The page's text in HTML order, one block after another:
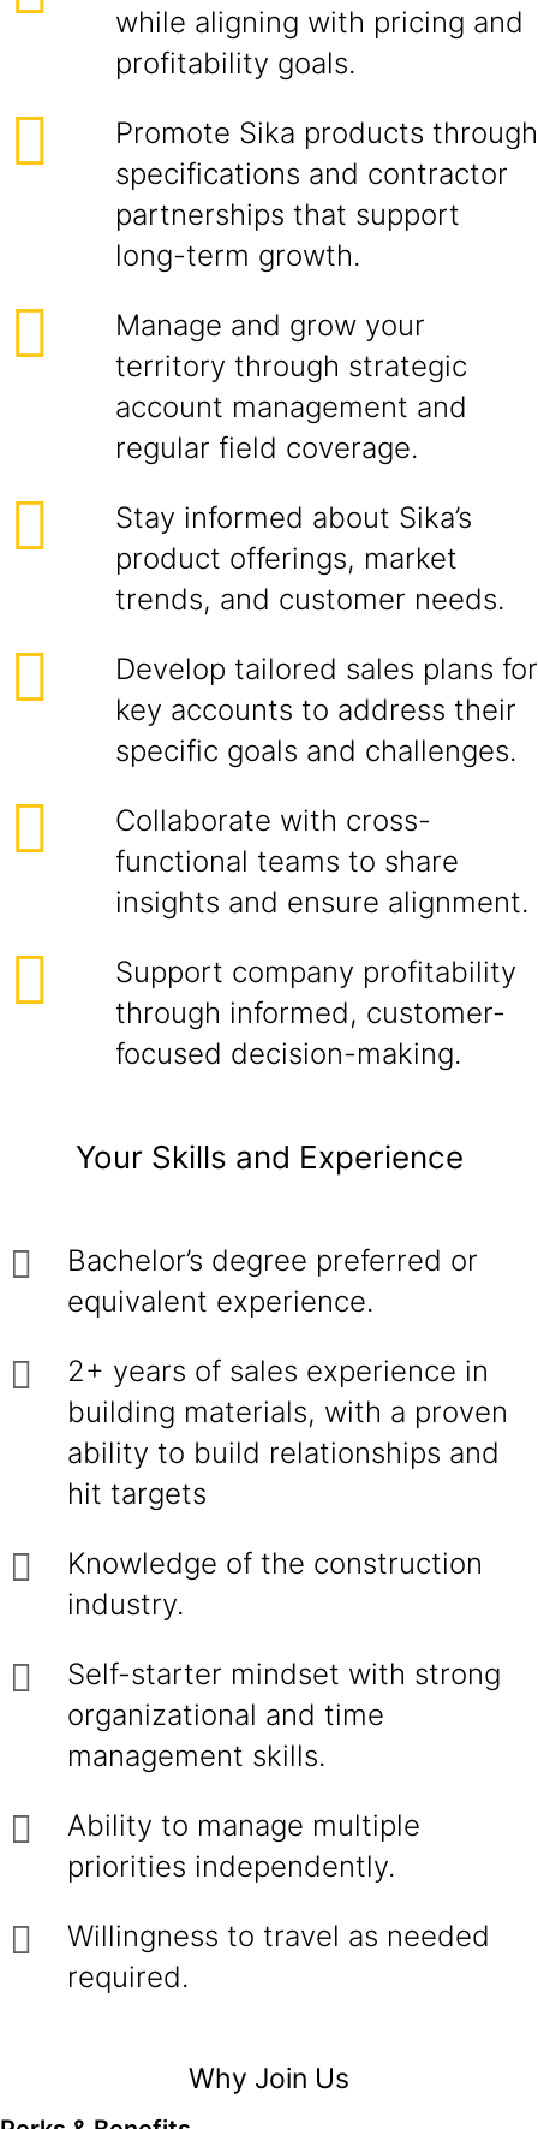
while aligning with pricing and
profitability goals.
Promote Sika products through
specifications and contractor
partnerships that support
long-term growth.
Manage and grow your
territory through strategic
account management and
regular field coverage.
Stay informed about Sika’s
product offerings, market
trends, and customer needs.
Develop tailored sales plans for
key accounts to address their
specific goals and challenges.
Collaborate with cross-
functional teams to share
insights and ensure alignment.
Support company profitability
through informed, customer-
focused decision-making.
Your Skills and Experience
Bachelor’s degree preferred or
equivalent experience.
2+ years of sales experience in
building materials, with a proven
ability to build relationships and
hit targets
Knowledge of the construction
industry.
Self-starter mindset with strong
organizational and time
management skills.
Ability to manage multiple
priorities independently.
Willingness to travel as needed
required.
Why Join Us